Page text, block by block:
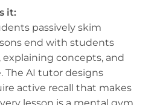
it:
passively skim
end with students
concepts, and
The AI tutor designs
active recall that makes